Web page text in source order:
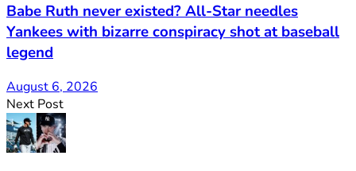
Babe Ruth never existed? All-Star needles
Yankees with bizarre conspiracy shot at baseball
legend
August 6, 2026
Next Post